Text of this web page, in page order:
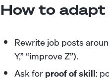
How to
Rewrite job posts
Y,” “improve Z”).
Ask forproof of skill: